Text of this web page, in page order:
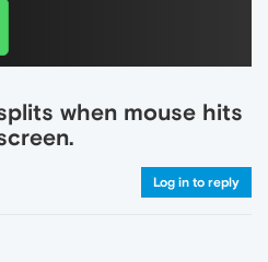
when mouse hits
Log in to reply